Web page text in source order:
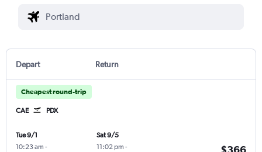
Depart Return
Cheapest round-trip
CAE PDX
Tue 9/1
10:23 am -
Sat 9/5
11:02 pm -
$366